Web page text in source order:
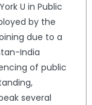
U in Public
by the
due to a
India
of public
several